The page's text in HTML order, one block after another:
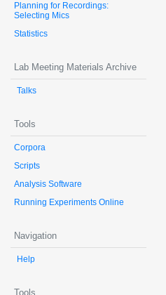
Planning for Recordings:
Selecting Mics
Statistics
Lab Meeting Materials Archive
Talks
Tools
Corpora
Scripts
Analysis Software
Running Experiments Online
Navigation
Help
Tools